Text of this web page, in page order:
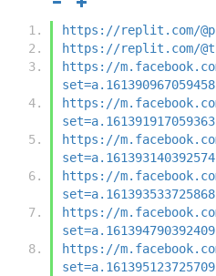
https://replit.com/
https://replit.com/
https://
set=a.161390967059458
https://
set=a.161391917059363
https://
set=a.161393140392574
https://
set=a.161393533725868
https://
set=a.161394790392409
https://
set=a.161395123725709